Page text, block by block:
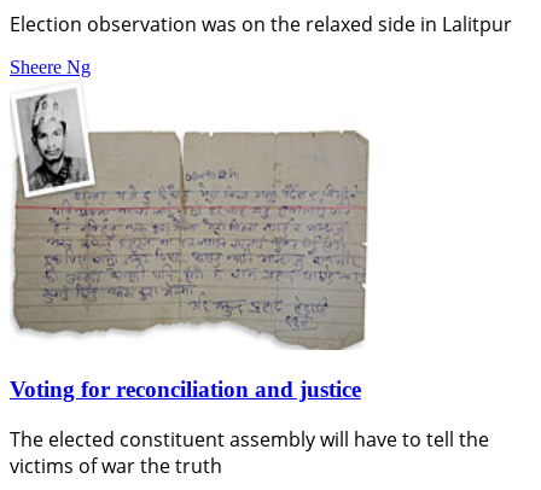
Election observation was on the relaxed side in Lalitpur
Sheere Ng
Voting for reconciliation and justice
The elected constituent assembly will have to tell the
victims of war the truth